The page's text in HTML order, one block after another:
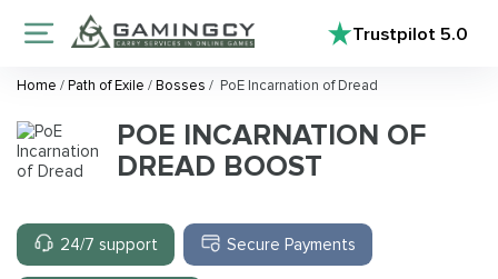
Trustpilot5.0
Home /Path of Exile /Bosses / PoE Incarnation of Dread
POE INCARNATION OF
DREAD BOOST
24/7 support Secure Payments